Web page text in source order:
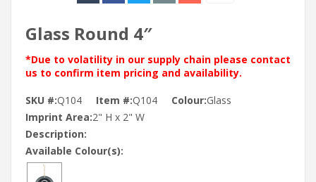
Glass Round 4″
*Due to volatility in our supply chain please contact
us to confirm item pricing and availability.
SKU #:Q104 Item #:Q104 Colour:Glass
Imprint Area:2" H x 2" W
Description:
Available Colour(s):